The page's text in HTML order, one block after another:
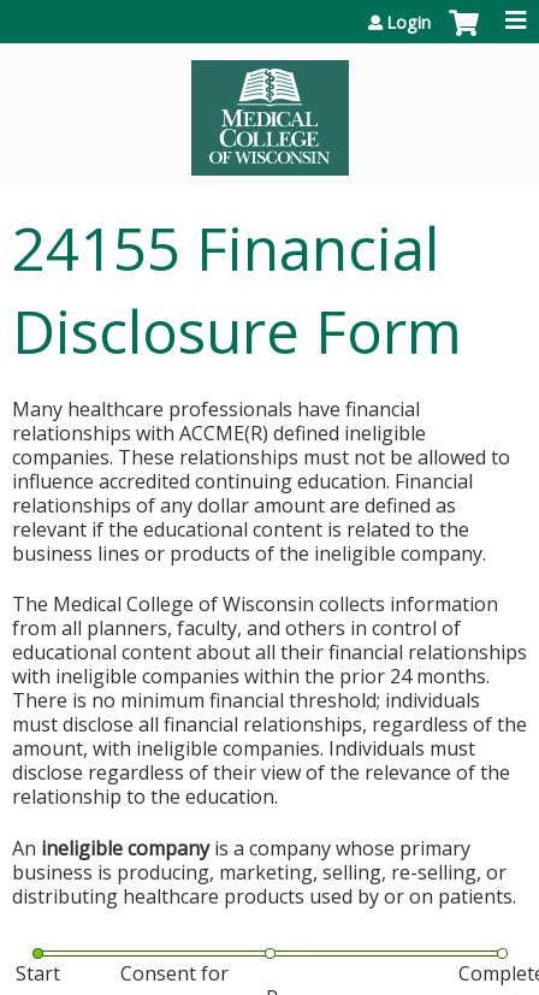
Login
24155 Financial
Disclosure Form
Many healthcare professionals have financial
relationships with ACCME(R) defined ineligible
companies. These relationships must not be allowed to
influence accredited continuing education. Financial
relationships of any dollar amount are defined as
relevant if the educational content is related to the
business lines or products of the ineligible company.
The Medical College of Wisconsin collects information
from all planners, faculty, and others in control of
educational content about all their financial relationships
with ineligible companies within the prior 24 months.
There is no minimum financial threshold; individuals
must disclose all financial relationships, regardless of the
amount, with ineligible companies. Individuals must
disclose regardless of their view of the relevance of the
relationship to the education.
An ineligible companyis a company whose primary
business is producing, marketing, selling, re-selling, or
distributing healthcare products used by or on patients.
Start
Consent for